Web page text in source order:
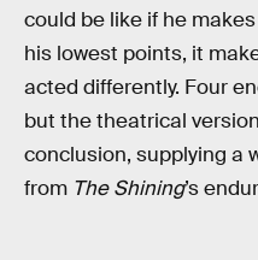
could be like if he
his lowest points, it
acted differently. Four
but the theatrical
conclusion, supplying a
from The Shining’s